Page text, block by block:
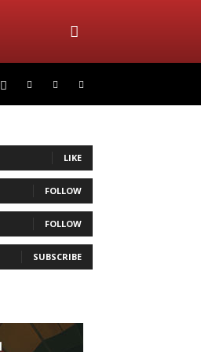
LIKE
FOLLOW
FOLLOW
SUBSCRIBE